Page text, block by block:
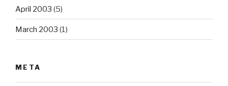
April 2003 (5)
March 2003 (1)
META